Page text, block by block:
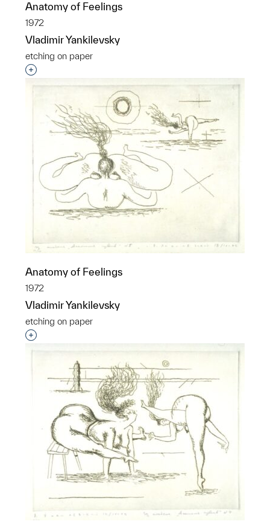
Anatomy of Feelings
1972
Vladimir Yankilevsky
etching on paper
Interested in adding this object to a group?
Anatomy of Feelings
1972
Vladimir Yankilevsky
etching on paper
Interested in adding this object to a group?